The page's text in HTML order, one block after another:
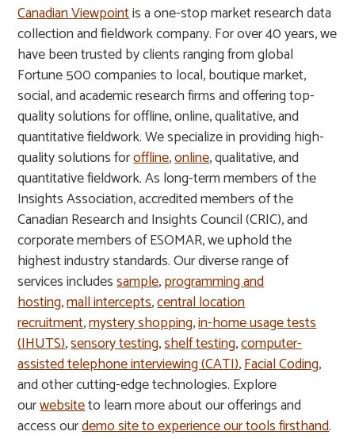
Canadian Viewpointis a one-stop market research data
collection and fieldwork company. For over 40 years, we
have been trusted by clients ranging from global
Fortune 500 companies to local, boutique market,
social, and academic research firms and offering top-
quality solutions for offline, online, qualitative, and
quantitative fieldwork. We specialize in providing high-
quality solutions foroffline,online, qualitative, and
quantitative fieldwork. As long-term members of the
Insights Association, accredited members of the
Canadian Research and Insights Council (CRIC), and
corporate members of ESOMAR, we uphold the
highest industry standards. Our diverse range of
services includessample,programming and
hosting,mall intercepts,central location
recruitment,mystery shopping,in-home usage tests
(IHUTS),sensory testing,shelf testing,computer-
assisted telephone interviewing (CATI),Facial Coding,
and other cutting-edge technologies. Explore
ourwebsiteto learn more about our offerings and
access ourdemo site to experience our tools firsthand.